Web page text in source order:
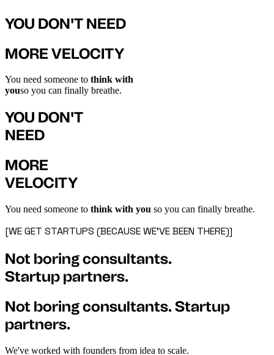
YOU DON'T NEED
MORE VELOCITY
You need someone to think with
youso you can finally breathe.
YOU DON'T
NEED
MORE
VELOCITY
You need someone to think with you so you can finally breathe.
[WE GET STARTUPS (BECAUSE WE'VE BEEN THERE)]
Not boring consultants.
Startup partners.
Not boring consultants. Startup
partners.
We've worked with founders from idea to scale.